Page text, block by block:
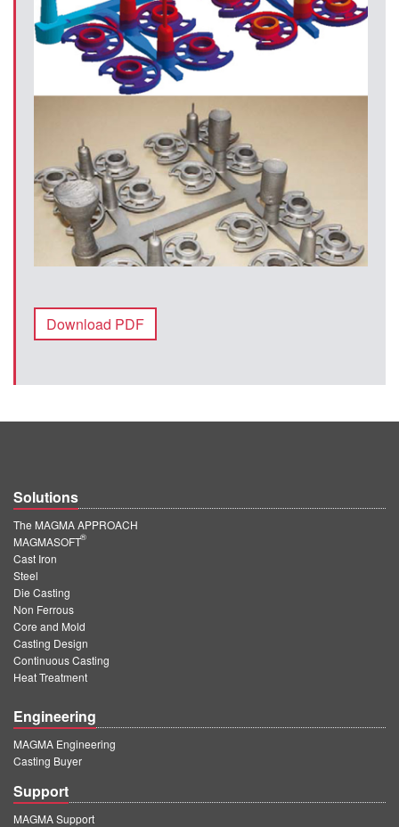
Download PDF
Solutions
The MAGMA APPROACH
MAGMASOFT
®
Cast Iron
Steel
Die Casting
Non Ferrous
Core and Mold
Casting Design
Continuous Casting
Heat Treatment
Engineering
MAGMA Engineering
Casting Buyer
Support
MAGMA Support